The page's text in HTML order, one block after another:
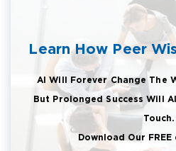
Learn How Peer
AI Will Forever Change The
But Prolonged Success Will
Touch.
Download Our